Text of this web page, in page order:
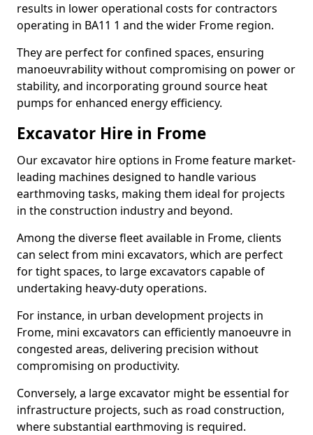
results in lower operational costs for contractors
operating in BA11 1 and the wider Frome region.
They are perfect for confined spaces, ensuring
manoeuvrability without compromising on power or
stability, and incorporating ground source heat
pumps for enhanced energy efficiency.
Excavator Hire in Frome
Our excavator hire options in Frome feature market-
leading machines designed to handle various
earthmoving tasks, making them ideal for projects
in the construction industry and beyond.
Among the diverse fleet available in Frome, clients
can select from mini excavators, which are perfect
for tight spaces, to large excavators capable of
undertaking heavy-duty operations.
For instance, in urban development projects in
Frome, mini excavators can efficiently manoeuvre in
congested areas, delivering precision without
compromising on productivity.
Conversely, a large excavator might be essential for
infrastructure projects, such as road construction,
where substantial earthmoving is required.